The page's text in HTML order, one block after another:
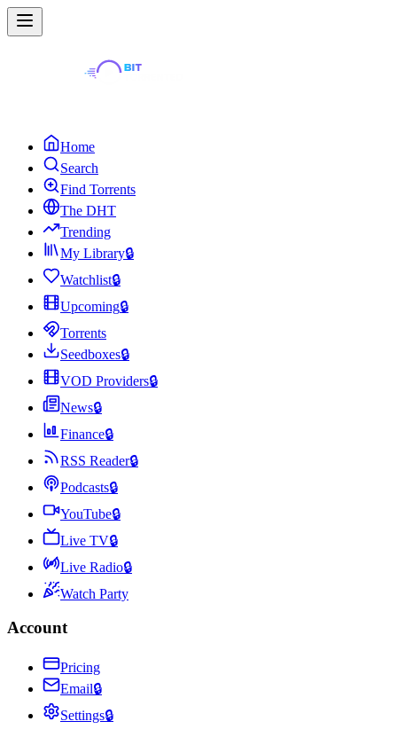
Home
Search
Find Torrents
The DHT
Trending
My Library🔒
Watchlist🔒
Upcoming🔒
Torrents
Seedboxes🔒
VOD Providers🔒
News🔒
Finance🔒
RSS Reader🔒
Podcasts🔒
YouTube🔒
Live TV🔒
Live Radio🔒
Watch Party
Account
Pricing
Email🔒
Settings🔒